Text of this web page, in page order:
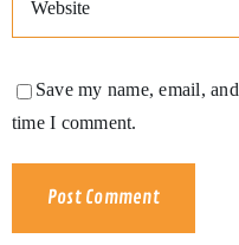
Save my name, email,
time I comment.